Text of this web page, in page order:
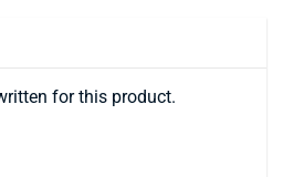
for this product.